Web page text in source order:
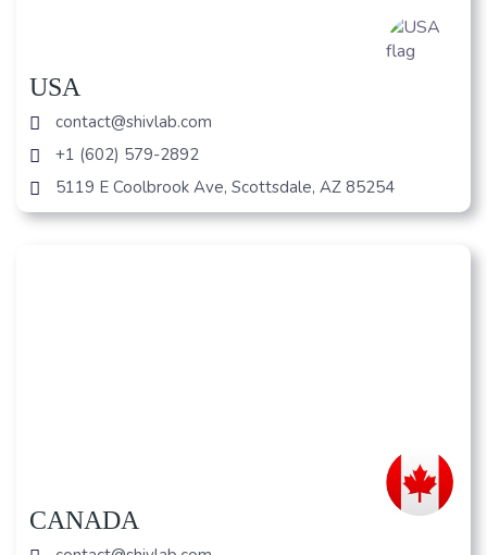
USA
contact@shivlab.com
+1 (602) 579-2892
5119 E Coolbrook Ave, Scottsdale, AZ 85254
CANADA